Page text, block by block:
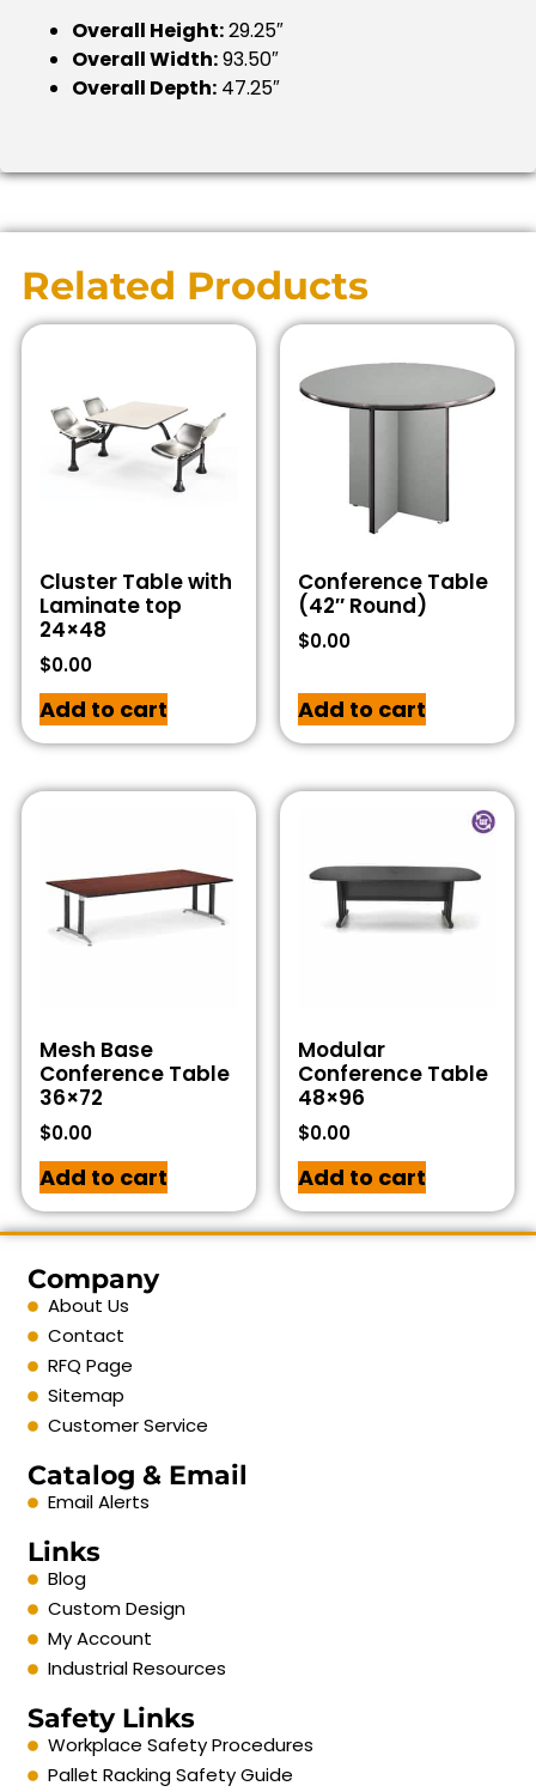
Overall Height:29.25″
Overall Width:93.50″
Overall Depth: 47.25″
Related Products
Cluster Table with
Laminate top
24×48
$0.00
Add to cart
Conference Table
(42″ Round)
$0.00
Add to cart
Mesh Base
Conference Table
36×72
$0.00
Add to cart
Modular
Conference Table
48×96
$0.00
Add to cart
Company
About Us
Contact
RFQ Page
Sitemap
Customer Service
Catalog & Email
Email Alerts
Links
Blog
Custom Design
My Account
Industrial Resources
Safety Links
Workplace Safety Procedures
Pallet Racking Safety Guide